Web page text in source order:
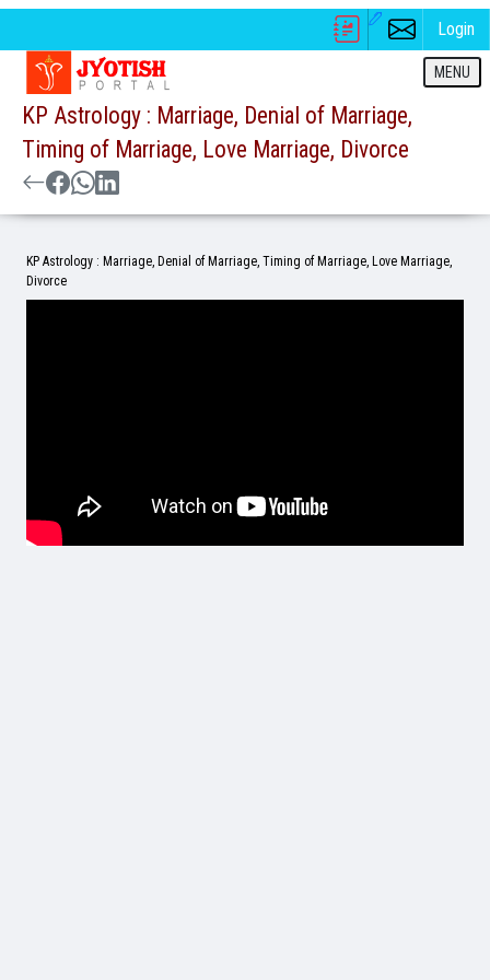
Login
MENU
KP Astrology : Marriage, Denial of Marriage,
Timing of Marriage, Love Marriage, Divorce
KP Astrology : Marriage, Denial of Marriage, Timing of Marriage, Love Marriage,
Divorce